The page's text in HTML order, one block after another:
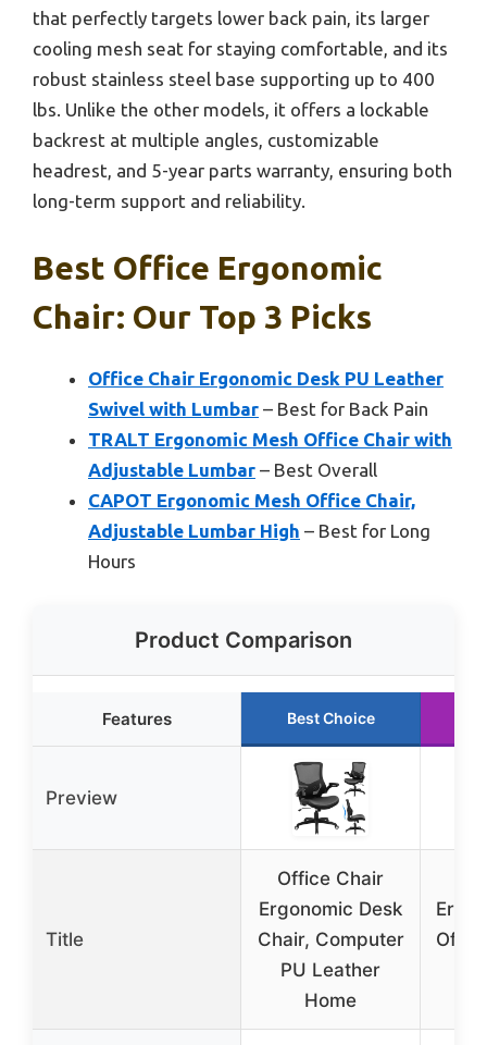
that perfectly targets lower back pain, its larger
cooling mesh seat for staying comfortable, and its
robust stainless steel base supporting up to 400
lbs. Unlike the other models, it offers a lockable
backrest at multiple angles, customizable
headrest, and 5-year parts warranty, ensuring both
long-term support and reliability.
Best Office Ergonomic
Chair: Our Top 3 Picks
Office Chair Ergonomic Desk PU Leather
Swivel with Lumbar – Best for Back Pain
TRALT Ergonomic Mesh Office Chair with
Adjustable Lumbar – Best Overall
CAPOT Ergonomic Mesh Office Chair,
Adjustable Lumbar High – Best for Long
Hours
Product Comparison
Features Best Choice
Preview
Title
Office Chair
Ergonomic Desk
Chair, Computer
PU Leather
Home